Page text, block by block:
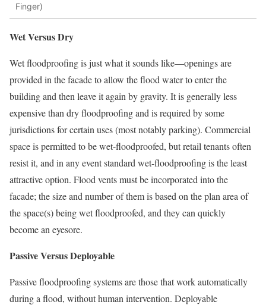
Finger)
Wet Versus Dry
Wet floodproofing is just what it sounds like—openings are
provided in the facade to allow the flood water to enter the
building and then leave it again by gravity. It is generally less
expensive than dry floodproofing and is required by some
jurisdictions for certain uses (most notably parking). Commercial
space is permitted to be wet-floodproofed, but retail tenants often
resist it, and in any event standard wet-floodproofing is the least
attractive option. Flood vents must be incorporated into the
facade; the size and number of them is based on the plan area of
the space(s) being wet floodproofed, and they can quickly
become an eyesore.
Passive Versus Deployable
Passive floodproofing systems are those that work automatically
during a flood, without human intervention. Deployable